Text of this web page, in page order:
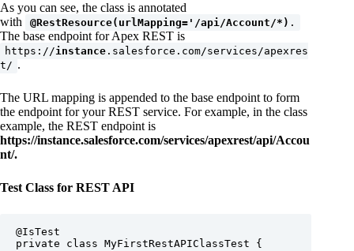
As you can see, the class is annotated
with
@RestResource(urlMapping='/api/Account/*) .
The base endpoint for Apex REST is
https://instance .salesforce.com/services/apexres
t/ .
The URL mapping is appended to the base endpoint to form
the endpoint for your REST service. For example, in the class
example, the REST endpoint is
https://instance.salesforce.com/services/apexrest/api/Accou
nt/.
Test Class for REST API
@IsTest
private class MyFirstRestAPIClassTest {